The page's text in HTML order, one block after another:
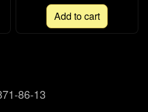
Add to cart
86-13